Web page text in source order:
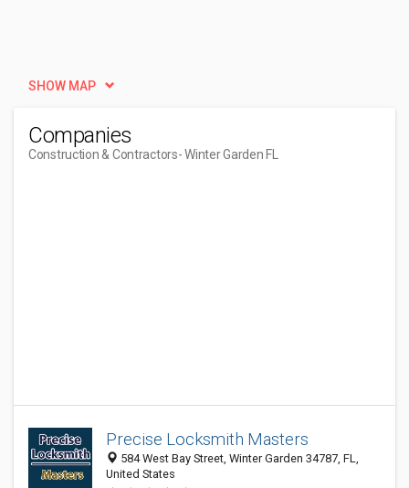
SHOW MAP
Companies
Construction & Contractors- Winter Garden FL
Precise Locksmith Masters
584 West Bay Street, Winter Garden 34787, FL,
United States